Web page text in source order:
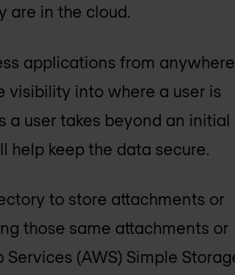
are in the cloud.
applications from
visibility into where a user is
user takes beyond an initial
keep the data secure.
to store attachments or
those same attachments or
(AWS) Simple